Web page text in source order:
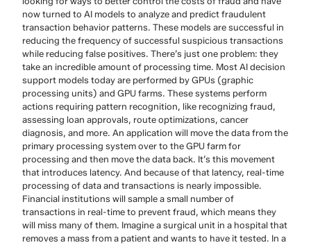
now turned to AI models to analyze and predict fraudulent
transaction behavior patterns. These models are successful in
reducing the frequency of successful suspicious transactions
while reducing false positives. There’s just one problem: they
take an incredible amount of processing time. Most AI decision
support models today are performed by GPUs (graphic
processing units) and GPU farms. These systems perform
actions requiring pattern recognition, like recognizing fraud,
assessing loan approvals, route optimizations, cancer
diagnosis, and more. An application will move the data from the
primary processing system over to the GPU farm for
processing and then move the data back. It’s this movement
that introduces latency. And because of that latency, real-time
processing of data and transactions is nearly impossible.
Financial institutions will sample a small number of
transactions in real-time to prevent fraud, which means they
will miss many of them. Imagine a surgical unit in a hospital that
removes a mass from a patient and wants to have it tested. In a